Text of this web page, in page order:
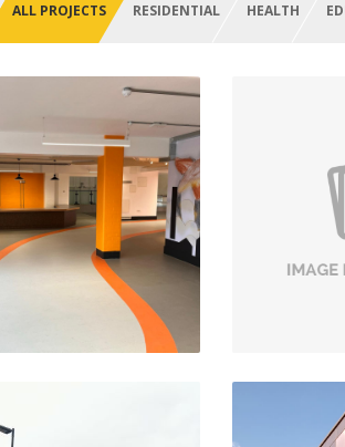
ALL PROJECTS RESIDENTIAL HEALTH
Centre, Black
Living Museum
Dudley
VIEW PROJECT
Queen
Drive Thru